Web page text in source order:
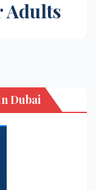
Adults
Dubai